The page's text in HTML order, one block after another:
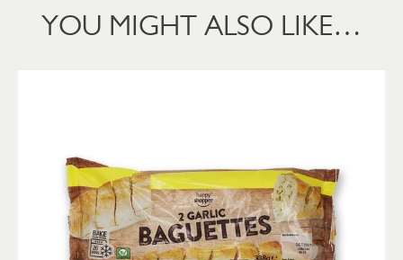
YOU MIGHT ALSO LIKE…